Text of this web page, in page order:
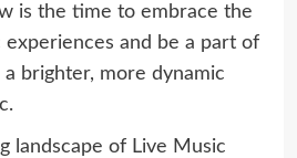
is the time to embrace the
and be a part of
brighter, more dynamic
landscape of Live Music